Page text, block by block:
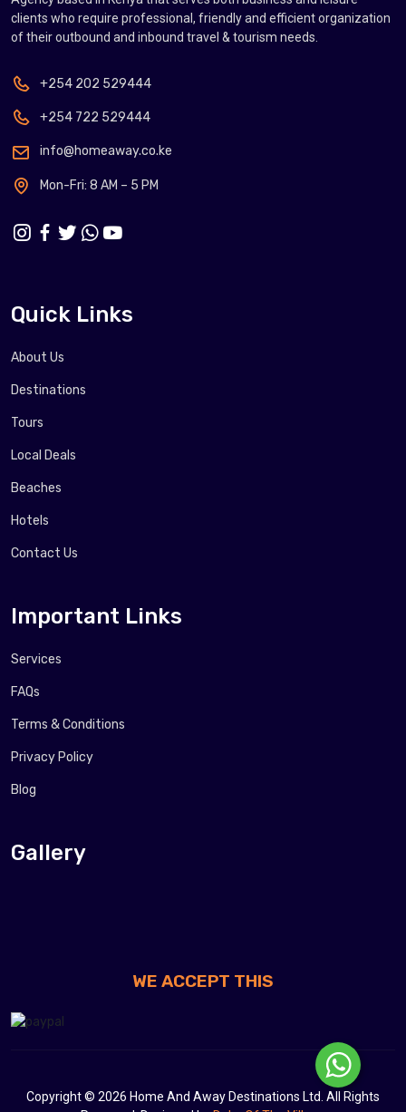
clients who require professional, friendly and efficient organization
of their outbound and inbound travel & tourism needs.
+254 202 529444
+254 722 529444
info@homeaway.co.ke
Mon-Fri: 8 AM – 5 PM
Quick Links
About Us
Destinations
Tours
Local Deals
Beaches
Hotels
Contact Us
Important Links
Services
FAQs
Terms & Conditions
Privacy Policy
Blog
Gallery
WE ACCEPT THIS
Copyright © 2026 Home And Away Destinations Ltd. All Rights